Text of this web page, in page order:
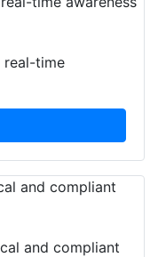
real-time
and compliant